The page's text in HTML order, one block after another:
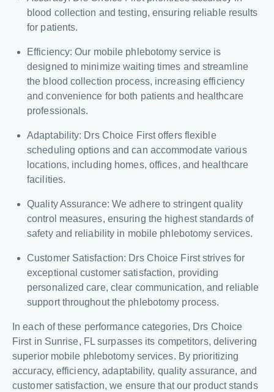
blood collection and testing, ensuring reliable results
for patients.
Efficiency: Our mobile phlebotomy service is
designed to minimize waiting times and streamline
the blood collection process, increasing efficiency
and convenience for both patients and healthcare
professionals.
Adaptability: Drs Choice First offers flexible
scheduling options and can accommodate various
locations, including homes, offices, and healthcare
facilities.
Quality Assurance: We adhere to stringent quality
control measures, ensuring the highest standards of
safety and reliability in mobile phlebotomy services.
Customer Satisfaction: Drs Choice First strives for
exceptional customer satisfaction, providing
personalized care, clear communication, and reliable
support throughout the phlebotomy process.
In each of these performance categories, Drs Choice
First in Sunrise, FL surpasses its competitors, delivering
superior mobile phlebotomy services. By prioritizing
accuracy, efficiency, adaptability, quality assurance, and
customer satisfaction, we ensure that our product stands